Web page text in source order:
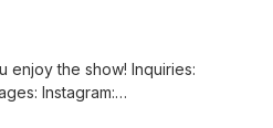
enjoy the show! Inquiries: